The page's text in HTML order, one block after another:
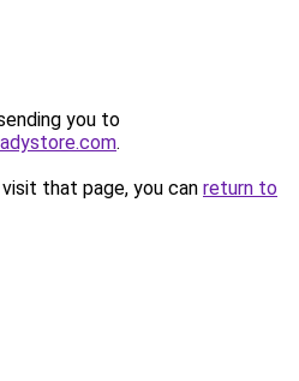
you to
.
that page, you can return to